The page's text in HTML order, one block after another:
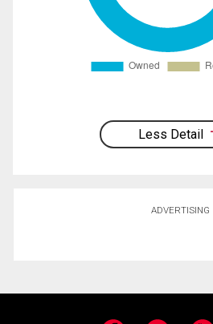
Less Detail
ADVERTISING